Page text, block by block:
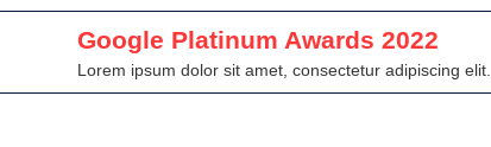
Google Platinum Awards 2022
Lorem ipsum dolor sit amet, consectetur adipiscing elit.